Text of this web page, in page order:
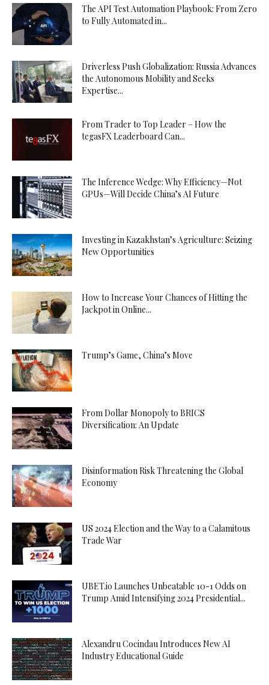
The API Test Automation Playbook: From Zero
to Fully Automated in...
Driverless Push Globalization: Russia Advances
the Autonomous Mobility and Seeks
Expertise...
From Trader to Top Leader – How the
tegasFX Leaderboard Can...
The Inference Wedge: Why Efficiency—Not
GPUs—Will Decide China’s AI Future
Investing in Kazakhstan’s Agriculture: Seizing
New Opportunities
How to Increase Your Chances of Hitting the
Jackpot in Online...
Trump’s Game, China’s Move
From Dollar Monopoly to BRICS
Diversification: An Update
Disinformation Risk Threatening the Global
Economy
US 2024 Election and the Way to a Calamitous
Trade War
UBET.io Launches Unbeatable 10-1 Odds on
Trump Amid Intensifying 2024 Presidential...
Alexandru Cocindau Introduces New AI
Industry Educational Guide